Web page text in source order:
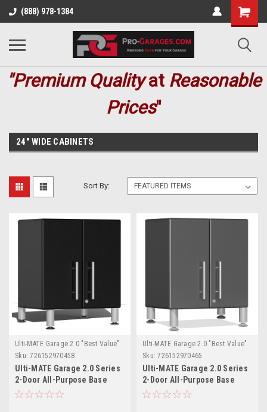
(888) 978-1384
"Premium Qualityat Reasonable
Prices"
24" WIDE CABINETS
Sort By:
Ulti-MATE Garage 2.0 "Best Value"
Sku: 726152970458
Ulti-MATE Garage 2.0 Series
2-Door All-Purpose Base
Cabinet - Black (with feet)
Ulti-MATE Garage 2.0 "Best Value"
Sku: 726152970465
Ulti-MATE Garage 2.0 Series
2-Door All-Purpose Base
Cabinet (UG21309G)